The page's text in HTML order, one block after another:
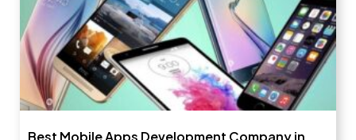
Best Mobile Apps Development Company in